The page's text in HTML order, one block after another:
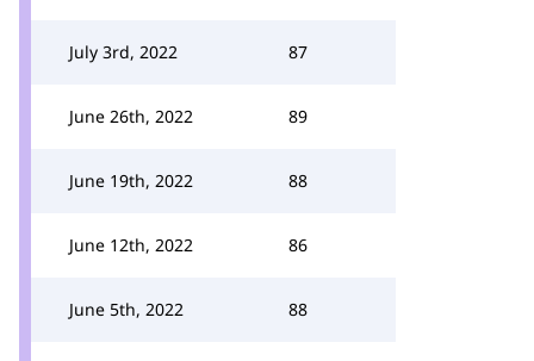
July 3rd, 2022 87
June 26th, 2022 89
June 19th, 2022 88
June 12th, 2022 86
June 5th, 2022 88